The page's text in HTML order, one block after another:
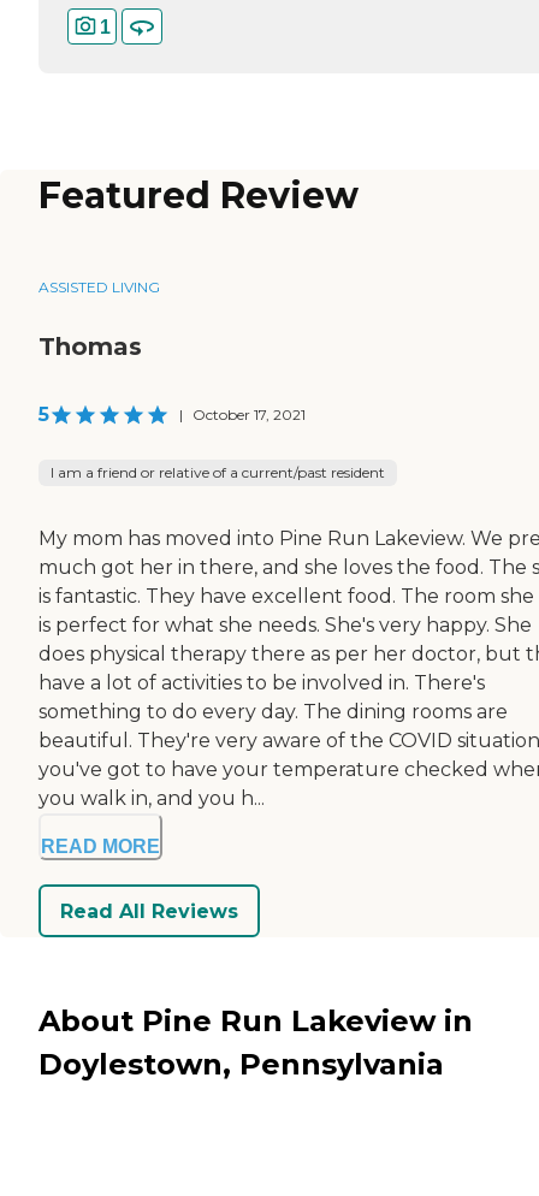
1
Featured Review
ASSISTED LIVING
Thomas
5 | October 17, 2021
I am a friend or relative of a current/past resident
My mom has moved into Pine Run Lakeview. We
much got her in there, and she loves the food. The
is fantastic. They have excellent food. The room she
is perfect for what she needs. She's very happy. She
does physical therapy there as per her doctor, but
have a lot of activities to be involved in. There's
something to do every day. The dining rooms are
beautiful. They're very aware of the COVID
you've got to have your temperature checked
you walk in, and you h...
READ MORE
Read All Reviews
About Pine Run Lakeview in
Doylestown, Pennsylvania